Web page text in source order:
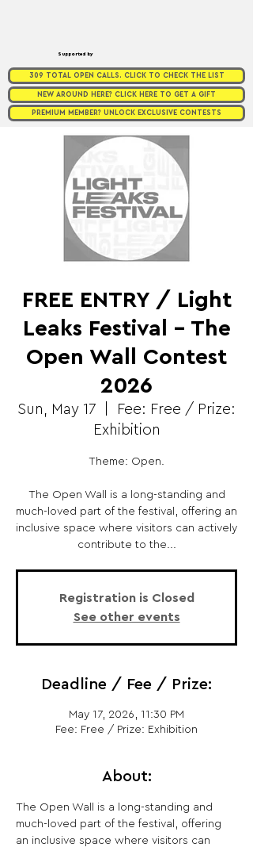
Supported by
309 TOTAL OPEN CALLS. CLICK TO CHECK THE LIST
NEW AROUND HERE? CLICK HERE TO GET A GIFT
PREMIUM MEMBER? UNLOCK EXCLUSIVE CONTESTS
FREE ENTRY / Light
Leaks Festival - The
Open Wall Contest
2026
Sun, May 17
Fee: Free / Prize:
Exhibition
Theme: Open.
The Open Wall is a long-standing and
much-loved part of the festival, offering an
inclusive space where visitors can actively
contribute to the...
Registration is Closed
See other events
Deadline / Fee / Prize:
May 17, 2026, 11:30 PM
Fee: Free / Prize: Exhibition
About:
The Open Wall is a long-standing and
much-loved part of the festival, offering
an inclusive space where visitors can